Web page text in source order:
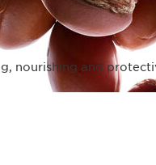
nourishing and